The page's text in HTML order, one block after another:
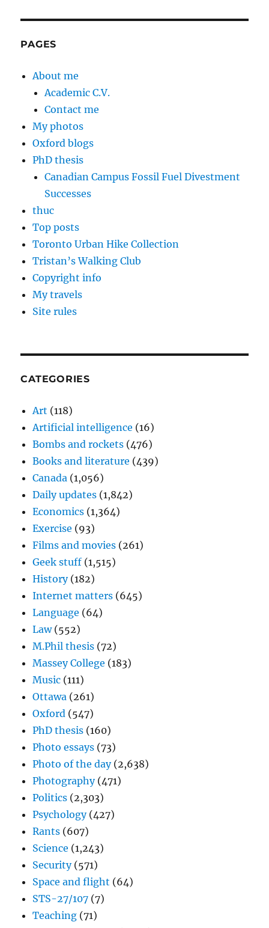
PAGES
About me
Academic C.V.
Contact me
My photos
Oxford blogs
PhD thesis
Canadian Campus Fossil Fuel Divestment
Successes
thuc
Top posts
Toronto Urban Hike Collection
Tristan’s Walking Club
Copyright info
My travels
Site rules
CATEGORIES
Art (118)
Artificial intelligence (16)
Bombs and rockets (476)
Books and literature (439)
Canada (1,056)
Daily updates (1,842)
Economics (1,364)
Exercise (93)
Films and movies (261)
Geek stuff (1,515)
History(182)
Internet matters (645)
Language (64)
Law(552)
M.Phil thesis (72)
Massey College (183)
Music (111)
Ottawa (261)
Oxford (547)
PhD thesis (160)
Photo essays (73)
Photo of the day(2,638)
Photography(471)
Politics (2,303)
Psychology(427)
Rants (607)
Science (1,243)
Security(571)
Space and flight (64)
STS-27/107 (7)
Teaching (71)